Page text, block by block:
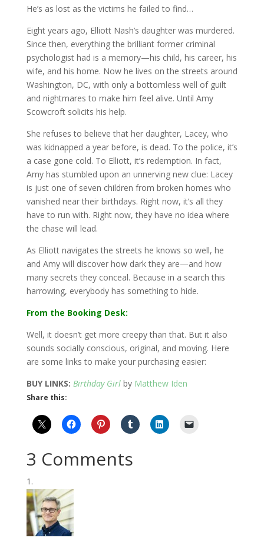
He’s as lost as the victims he failed to find…
Eight years ago, Elliott Nash’s daughter was murdered.
Since then, everything the brilliant former criminal
psychologist had is a memory—his child, his career, his
wife, and his home. Now he lives on the streets around
Washington, DC, with only a bottomless well of guilt
and nightmares to make him feel alive. Until Amy
Scowcroft solicits his help.
She refuses to believe that her daughter, Lacey, who
was kidnapped a year before, is dead. To the police, it’s
a case gone cold. To Elliott, it’s redemption. In fact,
Amy has stumbled upon an unnerving new clue: Lacey
is just one of seven children from broken homes who
vanished near their birthdays. Right now, it’s all they
have to run with. Right now, they have no idea where
the chase will lead.
As Elliott navigates the streets he knows so well, he
and Amy will discover how dark they are—and how
many secrets they conceal. Because in a search this
harrowing, everybody has something to hide.
From the Booking Desk:
Well, it doesn’t get more creepy than that. But it also
sounds socially conscious, original, and moving. Here
are some links to make your purchasing easier:
BUY LINKS: Birthday Girl by Matthew Iden
Share this:
3 Comments